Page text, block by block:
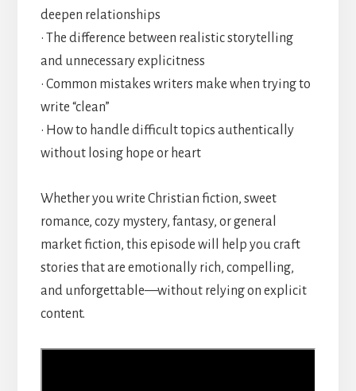
deepen relationships
• The difference between realistic storytelling
and unnecessary explicitness
• Common mistakes writers make when trying to
write “clean”
• How to handle difficult topics authentically
without losing hope or heart
Whether you write Christian fiction, sweet
romance, cozy mystery, fantasy, or general
market fiction, this episode will help you craft
stories that are emotionally rich, compelling,
and unforgettable—without relying on explicit
content.